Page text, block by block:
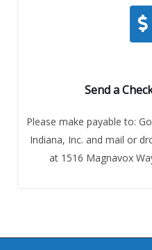
Send a
Please make payable to:
Indiana, Inc. and mail or
at 1516 Magnavox